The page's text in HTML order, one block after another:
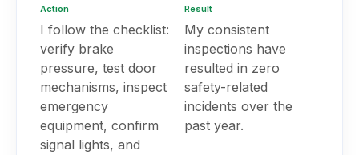
Action
I follow the checklist:
verify brake
pressure, test door
mechanisms, inspect
emergency
equipment, confirm
signal lights, and
Result
My consistent
inspections have
resulted in zero
safety-related
incidents over the
past year.